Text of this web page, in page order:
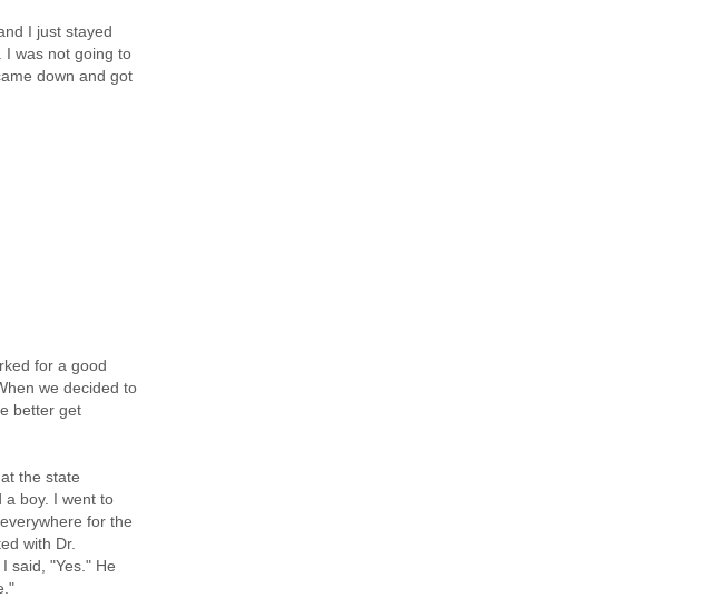
I just stayed
I was not going to
down and got
for a good
we decided to
better get
the state
a boy. I went to
for the
with Dr.
said, "Yes." He